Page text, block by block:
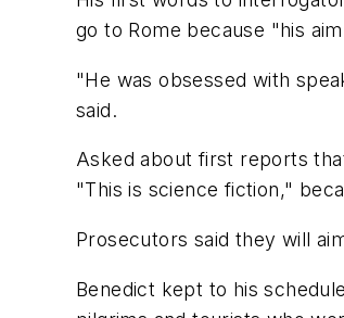
go to Rome because "his
"He was obsessed with
said.
Asked about first reports
"This is science fiction,"
Prosecutors said they will
Benedict kept to his